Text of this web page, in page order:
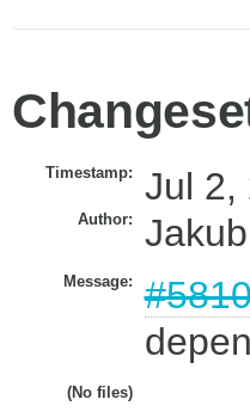
Timestamp: Jul 2,
Author:
Message:
(No files)